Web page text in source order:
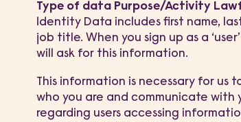
Type of data Purpose/Activity
Identity Data includes first name,
job title. When you sign up as a
will ask for this information.
This information is necessary for us
who you are and communicate with
regarding users accessing